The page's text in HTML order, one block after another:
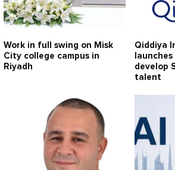
Work in full swing on Misk
City college campus in
Riyadh
Qiddiya
develop
talent